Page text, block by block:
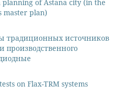
of Astana city (in the
master plan)
традиционных источников
производственного
on Flax-TRM systems